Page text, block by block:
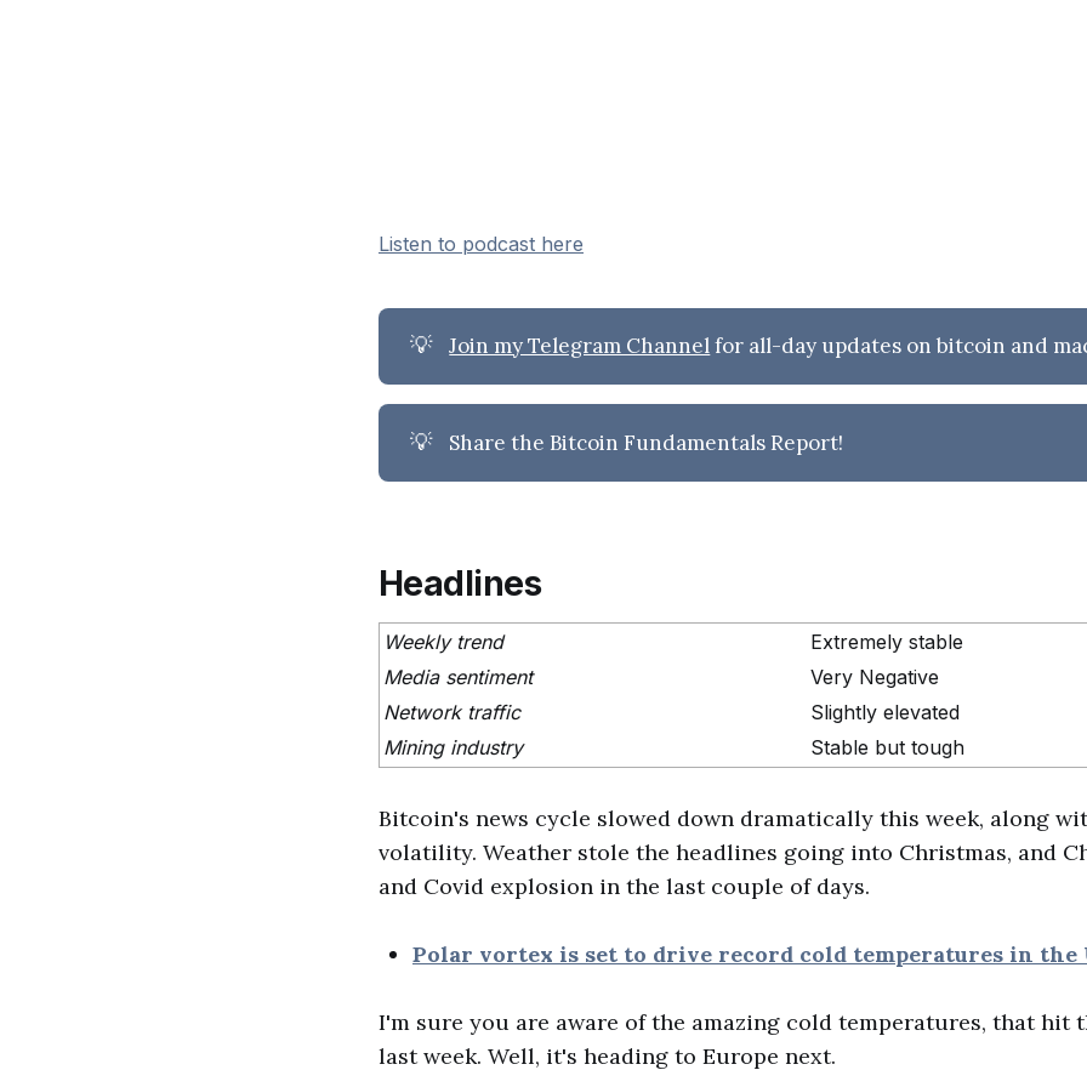
Listen to podcast here
💡 Join my Telegram Channelfor all-day updates on bitcoin and
💡 Share the Bitcoin Fundamentals Report!
Headlines
Weekly trend
Extremely stable
Media sentiment
Very Negative
Network traffic
Slightly elevated
Mining industry
Stable but tough
Bitcoin's news cycle slowed down dramatically this week, along
volatility. Weather stole the headlines going into Christmas, and
and Covid explosion in the last couple of days.
Polar vortex is set to drive record cold temperatures in the
I'm sure you are aware of the amazing cold temperatures, that hit
last week. Well, it's heading to Europe next.